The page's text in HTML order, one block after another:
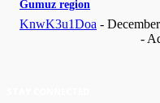
Gumuz region
KnwK3u1Doa -
-